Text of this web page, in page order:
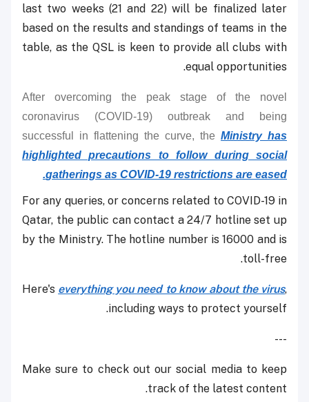
last two weeks (21 and 22) will be finalized later
based on the results and standings of teams in the
table, as the QSL is keen to provide all clubs with
equal opportunities.
After overcoming the peak stage of the novel
coronavirus (COVID-19) outbreak and being
successful in flattening the curve, the Ministry has
highlighted precautions to follow during social
gatherings as COVID-19 restrictions are eased.
For any queries, or concerns related to COVID-19 in
Qatar, the public can contact a 24/7 hotline set up
by the Ministry. The hotline number is 16000 and is
toll-free.
Here's everything you need to know about the virus,
including ways to protect yourself.
---
Make sure to check out our social media to keep
track of the latest content.